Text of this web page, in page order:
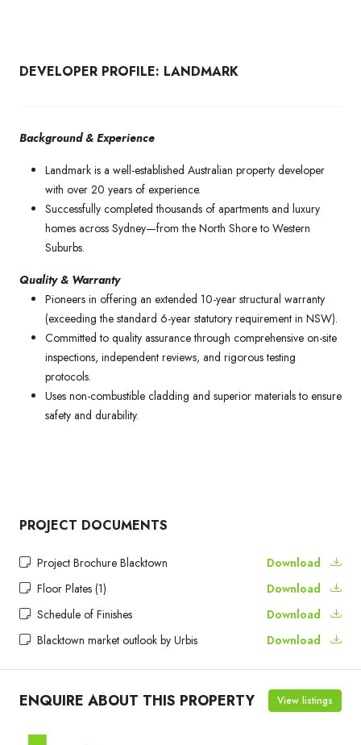
DEVELOPER PROFILE: LANDMARK
Background & Experience
Landmark is a well-established Australian property developer
with over 20 years of experience.
Successfully completed thousands of apartments and luxury
homes across Sydney—from the North Shore to Western
Suburbs.
Quality & Warranty
Pioneers in offering an extended 10-year structural warranty
(exceeding the standard 6-year statutory requirement in NSW).
Committed to quality assurance through comprehensive on-site
inspections, independent reviews, and rigorous testing
protocols.
Uses non-combustible cladding and superior materials to ensure
safety and durability.
PROJECT DOCUMENTS
Project Brochure Blacktown
Download
Floor Plates (1)
Download
Schedule of Finishes
Download
Blacktown market outlook by Urbis
Download
ENQUIRE ABOUT THIS PROPERTY View listings